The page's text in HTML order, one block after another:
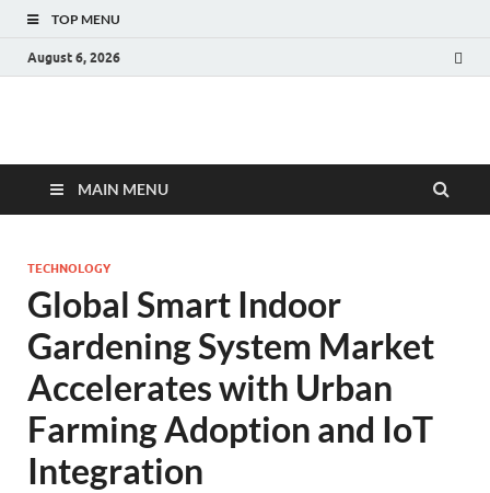
TOP MENU
August 6, 2026
Fact.MR Blog
MAIN MENU
TECHNOLOGY
Global Smart Indoor
Gardening System Market
Accelerates with Urban
Farming Adoption and IoT
Integration